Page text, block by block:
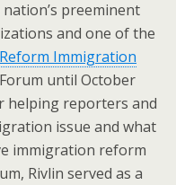
preeminent
and one of the
Reform Immigration
until October
helping reporters and
issue and what
immigration reform
Rivlin served as a